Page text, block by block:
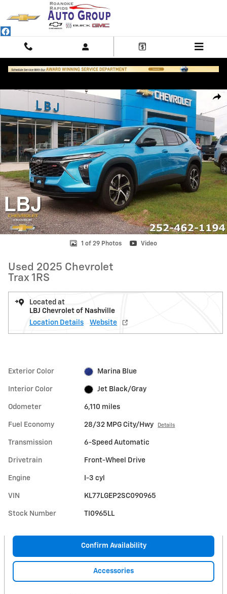
Skip to main content
1 of 29 Photos Video
Used 2025 Chevrolet
Trax 1RS
Located at
LBJ Chevrolet of Nashville
Location Details
Website
Exterior Color Marina Blue
Interior Color Jet Black/Gray
Odometer 6,110 miles
Fuel Economy 28/32 MPG City/Hwy Details
Transmission 6-Speed Automatic
Drivetrain Front-Wheel Drive
Engine I-3 cyl
VIN KL77LGEP2SC090965
Stock Number TI0965LL
Confirm Availability
Accessories